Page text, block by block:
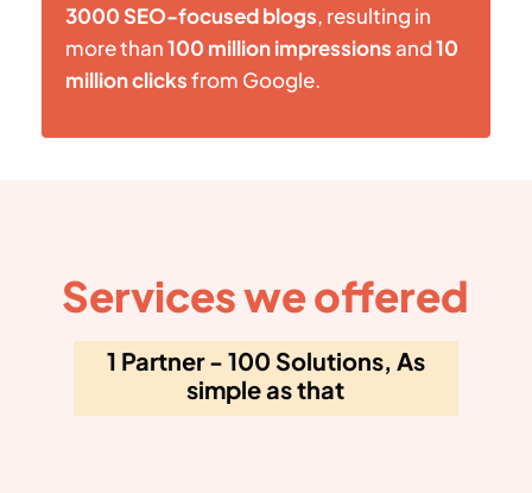
3000 SEO-focused blogs, resulting in
more than100 million impressions and10
million clicksfrom Google.
Services we offered
1 Partner - 100 Solutions, As
simple as that